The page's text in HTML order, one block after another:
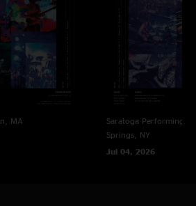
Buffalo for gooSe, via the Atl shows. The
not really the place these boys should be
said, it was an absolute privilege to be there
setting we were blessed to experience such
city!!! "
MA
Saratoga Performing
Springs, NY
Jul 04, 2026